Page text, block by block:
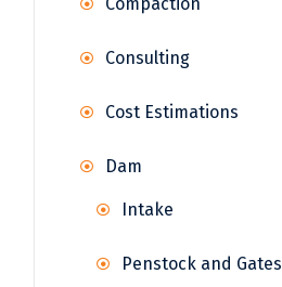
Compaction
Consulting
Cost Estimations
Dam
Intake
Penstock and Gates